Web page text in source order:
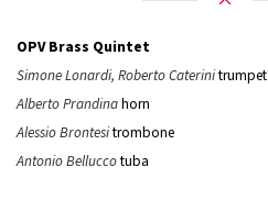
OPV Brass Quintet
Simone Lonardi, Roberto Caterinitrumpet
Alberto Prandinahorn
Alessio Brontesitrombone
Antonio Belluccotuba